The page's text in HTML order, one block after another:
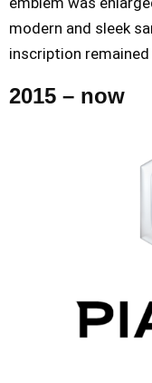
modern and sleek
inscription remained
2015 – now